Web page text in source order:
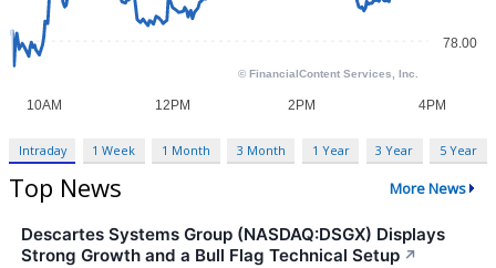
Intraday 1 Week 1 Month 3 Month 1 Year 3 Year 5 Year
Top News More News
Descartes Systems Group (NASDAQ:DSGX) Displays
Strong Growth and a Bull Flag Technical Setup ↗